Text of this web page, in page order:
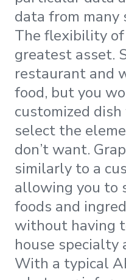
data from many
The flexibility of
greatest asset.
restaurant and
food, but you
customized
select the
don’t want.
similarly to a
allowing you to
foods and
without having
house specialty
With a typical